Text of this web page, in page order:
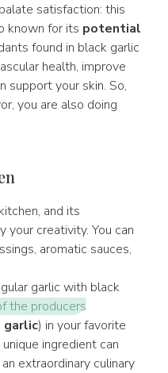
satisfaction: this
known for its potential
found in black garlic
health, improve
support your skin. So,
you are also doing
and its
your creativity. You can
aromatic sauces,
garlic with black
the producers
garlic) in your favorite
ingredient can
extraordinary culinary